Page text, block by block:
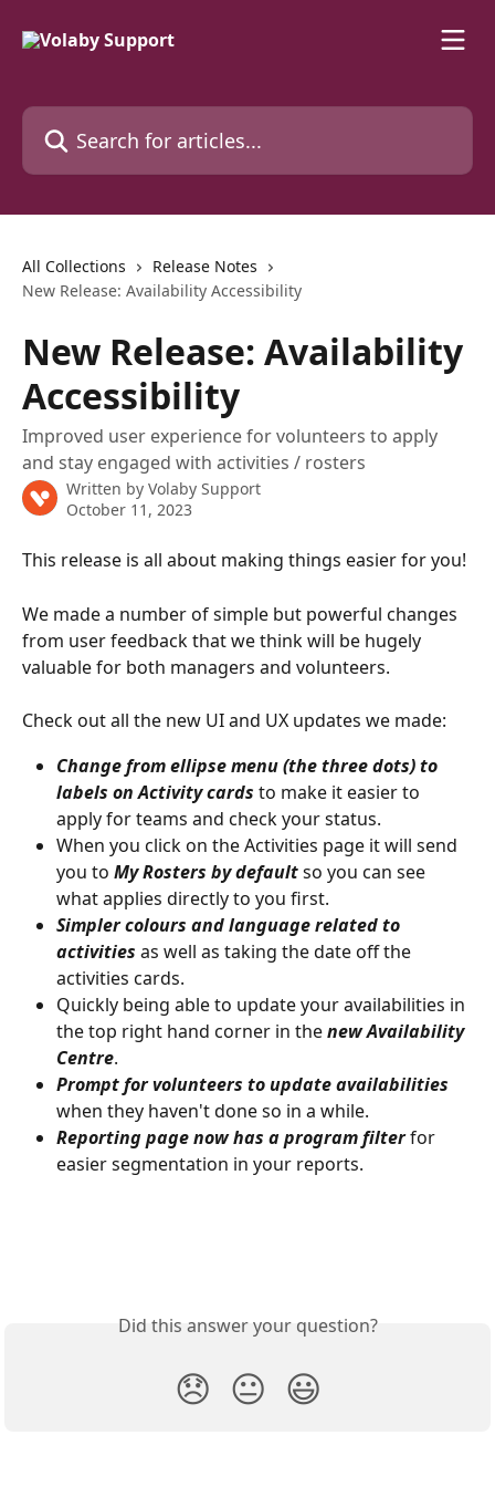
Search for articles...
All Collections
Release Notes
New Release: Availability Accessibility
New Release: Availability
Accessibility
Improved user experience for volunteers to apply
and stay engaged with activities / rosters
Written by Volaby Support
October 11, 2023
This release is all about making things easier for you!
We made a number of simple but powerful changes
from user feedback that we think will be hugely
valuable for both managers and volunteers.
Check out all the new UI and UX updates we made:
Change from ellipse menu (the three dots) to
labels on Activity cards to make it easier to
apply for teams and check your status.
When you click on the Activities page it will send
you to My Rosters by default so you can see
what applies directly to you first.
Simpler colours and language related to
activities as well as taking the date off the
activities cards.
Quickly being able to update your availabilities in
the top right hand corner in the new Availability
Centre.
Prompt for volunteers to update availabilities
when they haven't done so in a while.
Reporting page now has a program filter for
easier segmentation in your reports.
Did this answer your question?
😞 😐 😃